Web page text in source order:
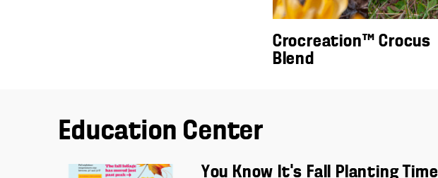
Crocreation™ Crocus
Blend
Education Center
You Know It’s Fall Planting Time